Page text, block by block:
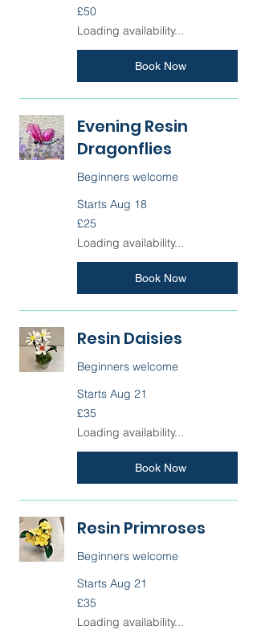
50
British
£50
Loading availability...
Book Now
Evening Resin
Dragonflies
Beginners welcome
Starts Aug 18
25
British
£25
Loading availability...
Book Now
Resin Daisies
Beginners welcome
Starts Aug 21
35
British
£35
Loading availability...
Book Now
Resin Primroses
Beginners welcome
Starts Aug 21
35
British
£35
Loading availability...